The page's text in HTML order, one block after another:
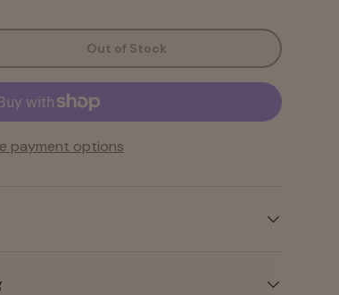
Out of Stock
payment options